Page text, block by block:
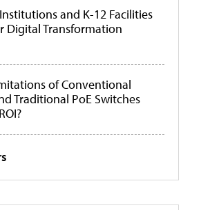
and K-12 Facilities
Digital Transformation
of Conventional
Traditional PoE Switches